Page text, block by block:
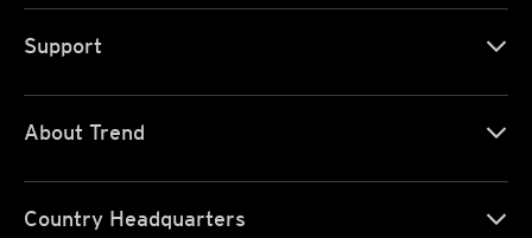
Support
About Trend
Country Headquarters